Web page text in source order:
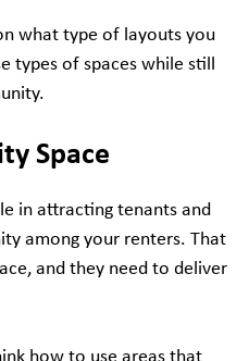
what type of layouts you
types of spaces while still
Space
in attracting tenants and
among your renters. That
and they need to deliver